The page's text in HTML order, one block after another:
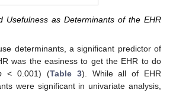
Usefulness as Determinants of the EHR
determinants, a significant predictor of
was the easiness to get the EHR to do
< 0.001) (Table 3). While all of EHR
were significant in univariate analysis,